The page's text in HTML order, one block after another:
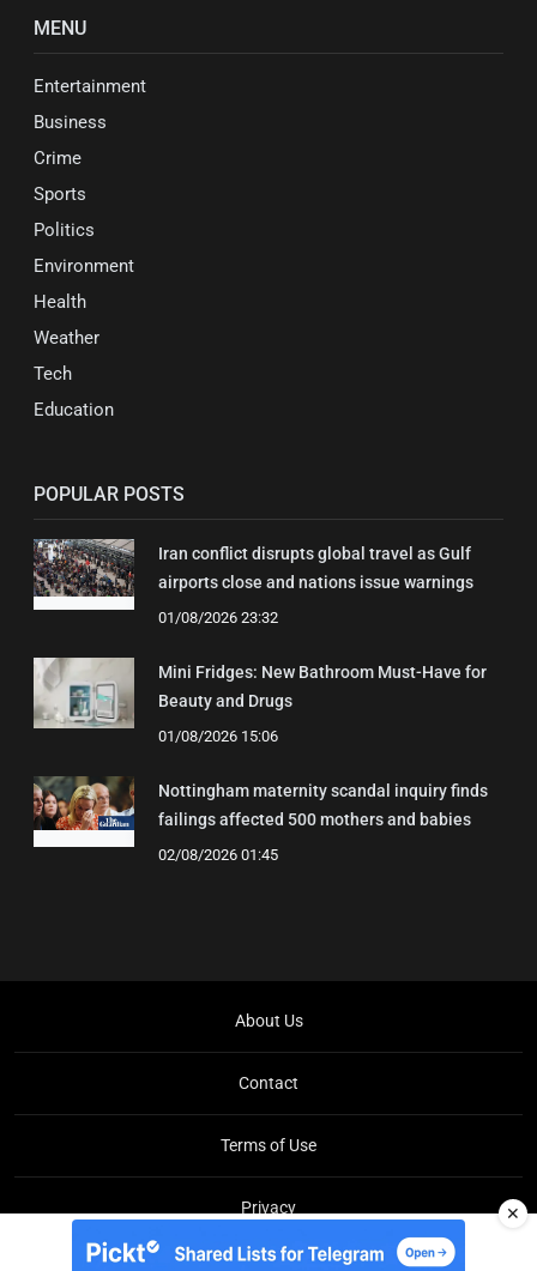
MENU
Entertainment
Business
Crime
Sports
Politics
Environment
Health
Weather
Tech
Education
POPULAR POSTS
Iran conflict disrupts global travel as Gulf
airports close and nations issue warnings
01/08/2026 23:32
Mini Fridges: New Bathroom Must-Have for
Beauty and Drugs
01/08/2026 15:06
Nottingham maternity scandal inquiry finds
failings affected 500 mothers and babies
02/08/2026 01:45
About Us
Contact
Terms of Use
Privacy ✕